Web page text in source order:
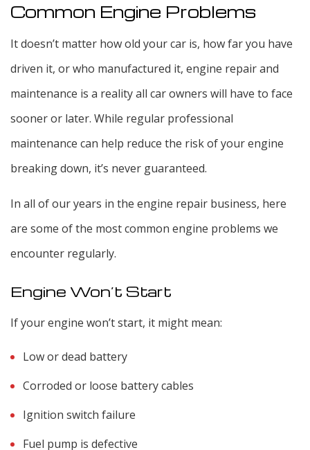
Common Engine Problems
It doesn’t matter how old your car is, how far you have
driven it, or who manufactured it, engine repair and
maintenance is a reality all car owners will have to face
sooner or later. While regular professional
maintenance can help reduce the risk of your engine
breaking down, it’s never guaranteed.
In all of our years in the engine repair business, here
are some of the most common engine problems we
encounter regularly.
Engine Won’t Start
If your engine won’t start, it might mean:
Low or dead battery
Corroded or loose battery cables
Ignition switch failure
Fuel pump is defective